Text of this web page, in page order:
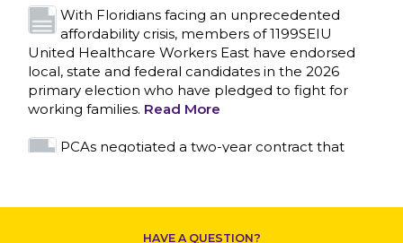
PCAs negotiated a two-year contract that
invests in caregivers and those we care for
Read More
1199SEIU unequivocally stands against the
federal government weaponizing the justice
system to intimidate healthcare providers to stop
providing life-saving gender affirming healthcare.
Nation’s Largest Healthcare Union w/300,000
HAVE A QUESTION?